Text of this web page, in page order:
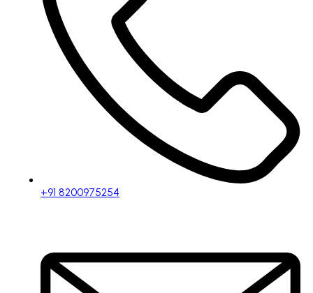
+91 8200975254